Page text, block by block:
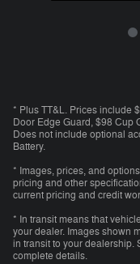
* Plus TT&L. Prices include
Door Edge Guard, $98 Cup
Does not include optional
Battery.
* Images, prices, and
pricing and other
current pricing and credit
* In transit means that
your dealer. Images shown
in transit to your dealership.
complete details.